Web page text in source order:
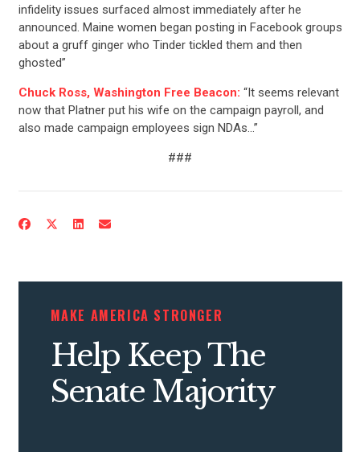
infidelity issues surfaced almost immediately after he
announced. Maine women began posting in Facebook groups
about a gruff ginger who Tinder tickled them and then
ghosted”
Chuck Ross, Washington Free Beacon: “It seems relevant
now that Platner put his wife on the campaign payroll, and
also made campaign employees sign NDAs…”
###
MAKE AMERICA STRONGER
Help Keep The
Senate Majority